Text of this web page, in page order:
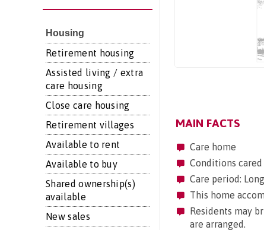
Housing
Retirement housing
Assisted living / extra
care housing
Close care housing
Retirement villages
Available to rent
Available to buy
Shared ownership(s)
available
New sales
MAIN FACTS
Care home
Conditions
Care period:
This home
Residents may
are arranged.